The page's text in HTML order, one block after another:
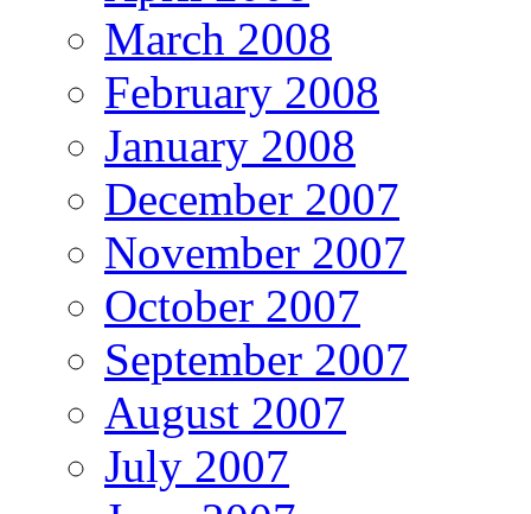
March 2008
February 2008
January 2008
December 2007
November 2007
October 2007
September 2007
August 2007
July 2007